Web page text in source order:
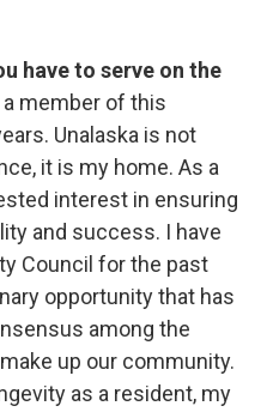
have to serve on the
a member of this
Unalaska is not
it is my home. As a
interest in ensuring
and success. I have
Council for the past
opportunity that has
among the
up our community.
as a resident, my